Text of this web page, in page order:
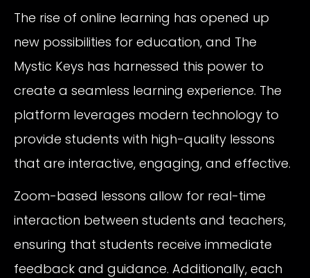
The rise of online learning has opened up
new possibilities for education, and The
Mystic Keys has harnessed this power to
create a seamless learning experience. The
platform leverages modern technology to
provide students with high-quality lessons
that are interactive, engaging, and effective.
Zoom-based lessons allow for real-time
interaction between students and teachers,
ensuring that students receive immediate
feedback and guidance. Additionally, each